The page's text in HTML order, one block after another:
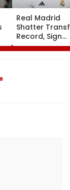
Real Madrid
Shatter
Record, Sign
Wonderkid
Diomande In